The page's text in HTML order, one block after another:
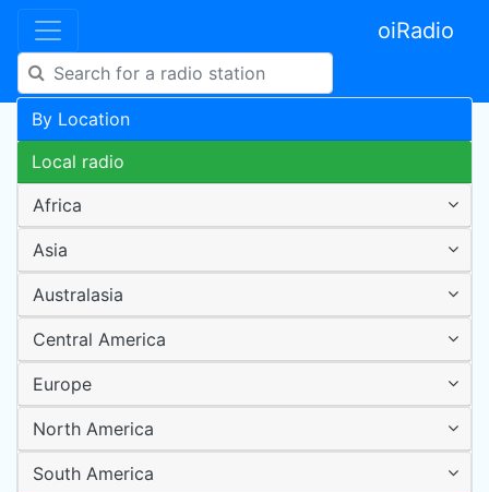
oiRadio
By Location
Local radio
Africa
Asia
Australasia
Central America
Europe
North America
South America